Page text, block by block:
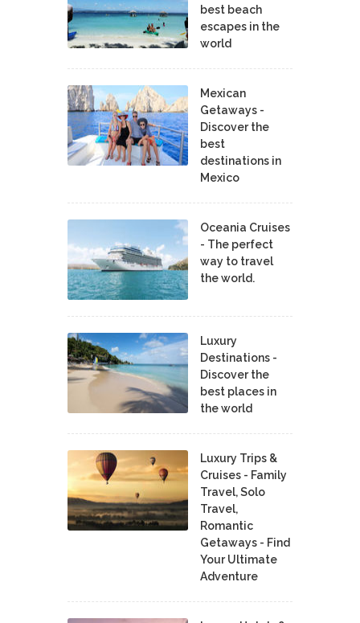
best beach
escapes in the
world
Mexican
Getaways -
Discover the
best
destinations in
Mexico
Oceania Cruises
- The perfect
way to travel
the world.
Luxury
Destinations -
Discover the
best places in
the world
Luxury Trips &
Cruises - Family
Travel, Solo
Travel,
Romantic
Getaways - Find
Your Ultimate
Adventure